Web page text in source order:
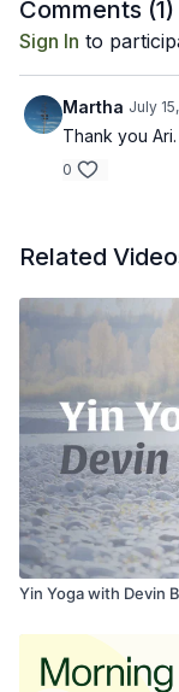
Recommended
Comments (1)
Sign In to
Martha July
Thank you Ari.
0
Related
Yin Yoga with Devin